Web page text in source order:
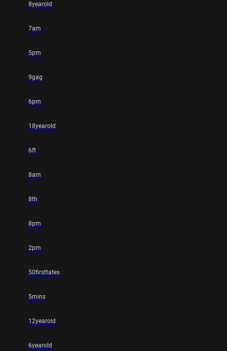
8yearold
7am
5pm
9gag
6pm
18yearold
6ft
8am
8th
8pm
2pm
50firsttates
5mins
12yearold
6yearold